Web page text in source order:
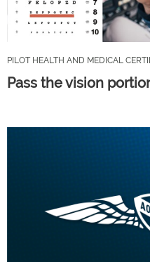
PILOT HEALTH AND MEDICAL
Pass the vision